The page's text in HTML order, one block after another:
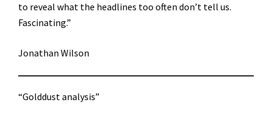
to reveal what the headlines too often don’t tell us.
Fascinating.”
Jonathan Wilson
“Golddust analysis”